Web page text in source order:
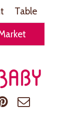
Table